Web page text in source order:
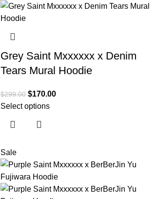
Grey Saint Mxxxxxx x Denim
Tears Mural Hoodie
$299.00 $170.00
Select options
Sale